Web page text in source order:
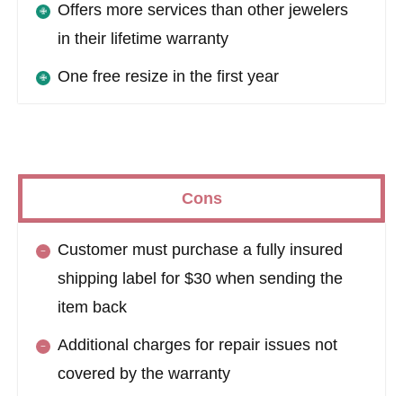
Offers more services than other jewelers
in their lifetime warranty
One free resize in the first year
Cons
Customer must purchase a fully insured
shipping label for $30 when sending the
item back
Additional charges for repair issues not
covered by the warranty